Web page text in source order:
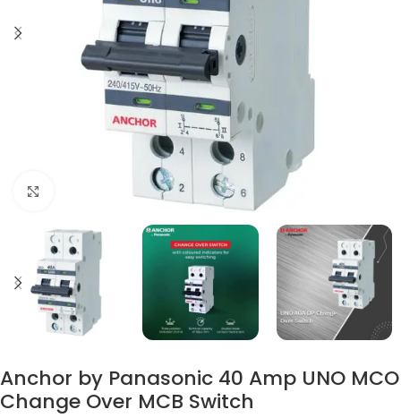
Anchor by Panasonic 40 Amp UNO MCO
Change Over MCB Switch